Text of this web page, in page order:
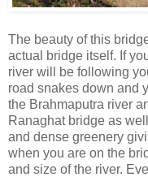
The beauty of this
actual bridge itself. If
river will be following
road snakes down and
the Brahmaputra river
Ranaghat bridge as
and dense greenery
when you are on the
and size of the river.